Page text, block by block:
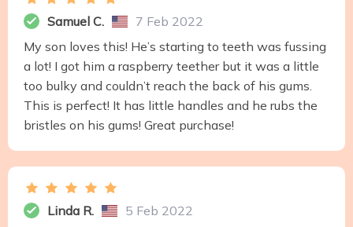
Samuel C.
7 Feb 2022
My son loves this! He’s starting to teeth was fussing
a lot! I got him a raspberry teether but it was a little
too bulky and couldn’t reach the back of his gums.
This is perfect! It has little handles and he rubs the
bristles on his gums! Great purchase!
Linda R.
5 Feb 2022